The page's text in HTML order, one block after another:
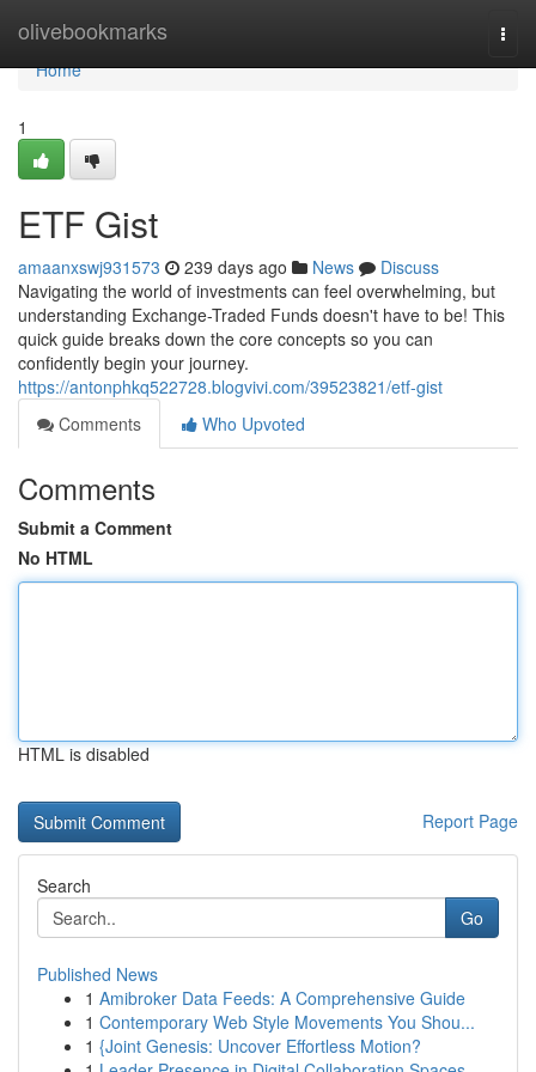
olivebookmarks
Home
Home
1
ETF Gist
amaanxswj931573 239 days ago News
Discuss
Navigating the world of investments can feel overwhelming, but
understanding Exchange-Traded Funds doesn't have to be! This
quick guide breaks down the core concepts so you can
confidently begin your journey.
https://antonphkq522728.blogvivi.com/39523821/etf-gist
Comments
Who Upvoted
Comments
Submit a Comment
No HTML
HTML is disabled
Report Page
Search
Go
Published News
1 Amibroker Data Feeds: A Comprehensive Guide
1 Contemporary Web Style Movements You Shou...
1 {Joint Genesis: Uncover Effortless Motion?